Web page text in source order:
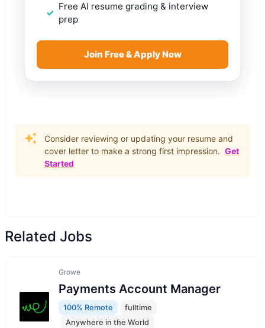
Free AI resume grading & interview
prep
Join Free & Apply Now
Consider reviewing or updating your resume and
cover letter to make a strong first impression. Get
Started
Related Jobs
Growe
Payments Account Manager
100% Remote
fulltime
Anywhere in the World